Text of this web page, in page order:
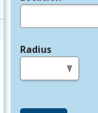
Radius